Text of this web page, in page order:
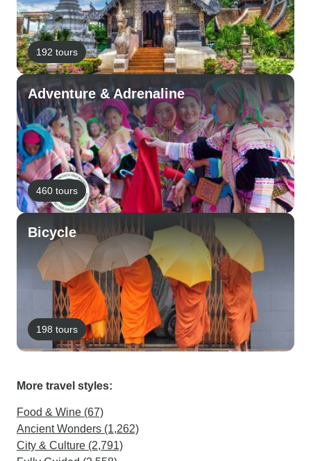
192 tours
Adventure & Adrenaline
460 tours
Bicycle
198 tours
More travel styles:
Food & Wine (67)
Ancient Wonders (1,262)
City & Culture (2,791)